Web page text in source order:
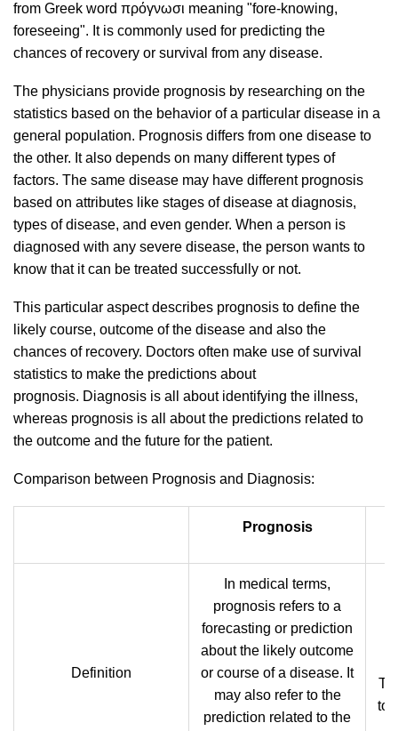
from Greek word πρόγνωσι meaning "fore-knowing,
foreseeing". It is commonly used for predicting the
chances of recovery or survival from any disease.
The physicians provide prognosis by researching on the
statistics based on the behavior of a particular disease in a
general population. Prognosis differs from one disease to
the other. It also depends on many different types of
factors. The same disease may have different prognosis
based on attributes like stages of disease at diagnosis,
types of disease, and even gender. When a person is
diagnosed with any severe disease, the person wants to
know that it can be treated successfully or not.
This particular aspect describes prognosis to define the
likely course, outcome of the disease and also the
chances of recovery. Doctors often make use of survival
statistics to make the predictions about
prognosis. Diagnosis is all about identifying the illness,
whereas prognosis is all about the predictions related to
the outcome and the future for the patient.
Comparison between Prognosis and Diagnosis:
Prognosis
Definition
In medical terms,
prognosis refers to a
forecasting or prediction
about the likely outcome
or course of a disease. It
may also refer to the
prediction related to the
to